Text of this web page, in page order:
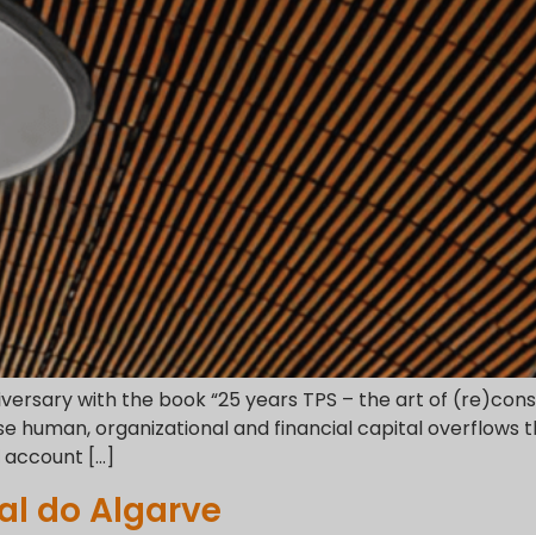
with the book “25 years TPS – the art of
human, organizational and financial capital
account […]
do Algarve